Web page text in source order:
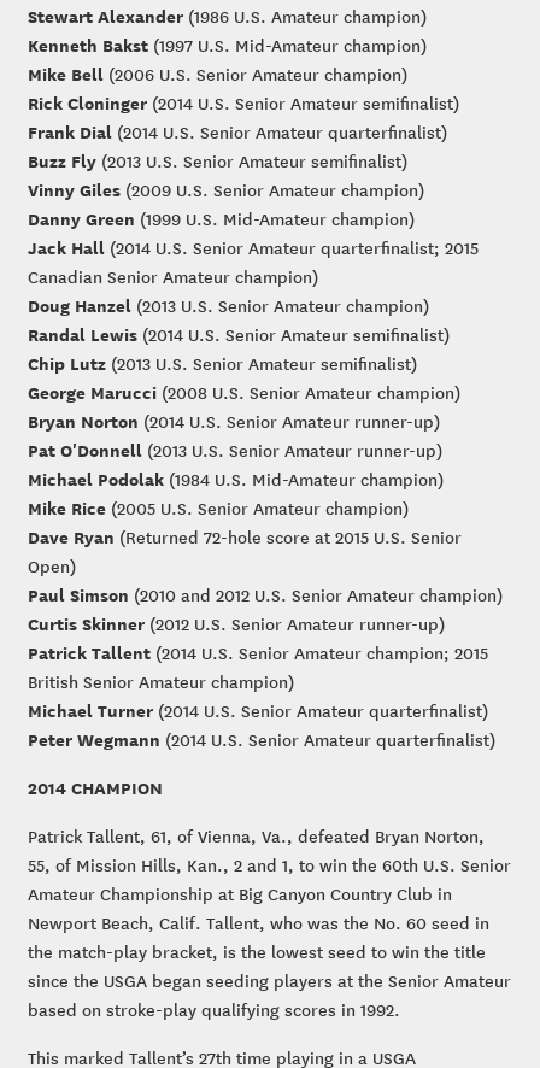
Stewart Alexander (1986 U.S. Amateur champion)
Kenneth Bakst (1997 U.S. Mid-Amateur champion)
Mike Bell (2006 U.S. Senior Amateur champion)
Rick Cloninger (2014 U.S. Senior Amateur semifinalist)
Frank Dial (2014 U.S. Senior Amateur quarterfinalist)
Buzz Fly (2013 U.S. Senior Amateur semifinalist)
Vinny Giles (2009 U.S. Senior Amateur champion)
Danny Green (1999 U.S. Mid-Amateur champion)
Jack Hall (2014 U.S. Senior Amateur quarterfinalist; 2015
Canadian Senior Amateur champion)
Doug Hanzel (2013 U.S. Senior Amateur champion)
Randal Lewis (2014 U.S. Senior Amateur semifinalist)
Chip Lutz (2013 U.S. Senior Amateur semifinalist)
George Marucci (2008 U.S. Senior Amateur champion)
Bryan Norton (2014 U.S. Senior Amateur runner-up)
Pat O'Donnell (2013 U.S. Senior Amateur runner-up)
Michael Podolak (1984 U.S. Mid-Amateur champion)
Mike Rice (2005 U.S. Senior Amateur champion)
Dave Ryan (Returned 72-hole score at 2015 U.S. Senior
Open)
Paul Simson (2010 and 2012 U.S. Senior Amateur champion)
Curtis Skinner (2012 U.S. Senior Amateur runner-up)
Patrick Tallent (2014 U.S. Senior Amateur champion; 2015
British Senior Amateur champion)
Michael Turner (2014 U.S. Senior Amateur quarterfinalist)
Peter Wegmann (2014 U.S. Senior Amateur quarterfinalist)
2014 CHAMPION
Patrick Tallent, 61, of Vienna, Va., defeated Bryan Norton,
55, of Mission Hills, Kan., 2 and 1, to win the 60th U.S. Senior
Amateur Championship at Big Canyon Country Club in
Newport Beach, Calif. Tallent, who was the No. 60 seed in
the match-play bracket, is the lowest seed to win the title
since the USGA began seeding players at the Senior Amateur
based on stroke-play qualifying scores in 1992.
This marked Tallent’s 27th time playing in a USGA